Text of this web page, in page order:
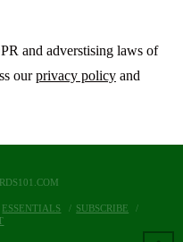
and adverstising laws of
ourprivacy policyand
ESSENTIALS
SUBSCRIBE